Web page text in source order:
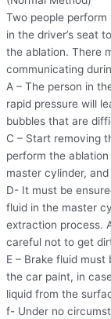
Two people perform
in the driver’s seat
the ablation. There
communicating
A – The person in
rapid pressure will
bubbles that are
C – Start removing
perform the
master cylinder,
D- It must be
fluid in the master
extraction process.
careful not to get
E – Brake fluid must
the car paint, in
liquid from the
f- Under no